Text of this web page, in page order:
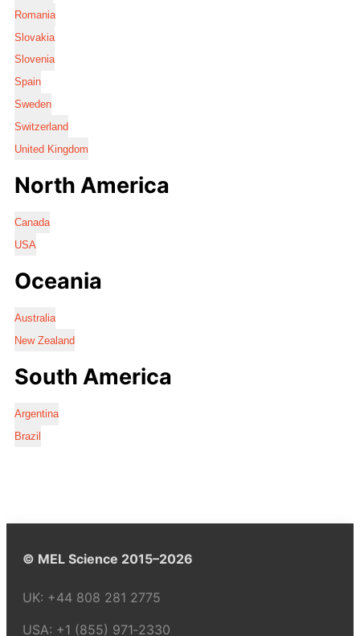
Romania
Slovakia
Slovenia
Spain
Sweden
Switzerland
United Kingdom
North America
Canada
USA
Oceania
Australia
New Zealand
South America
Argentina
Brazil
© MEL Science 2015–2026
UK: +44 808 281 2775
USA: +1 (855) 971‑2330